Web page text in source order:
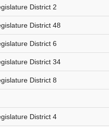
District 2
District 48
District 6
District 34
District 8
District 4